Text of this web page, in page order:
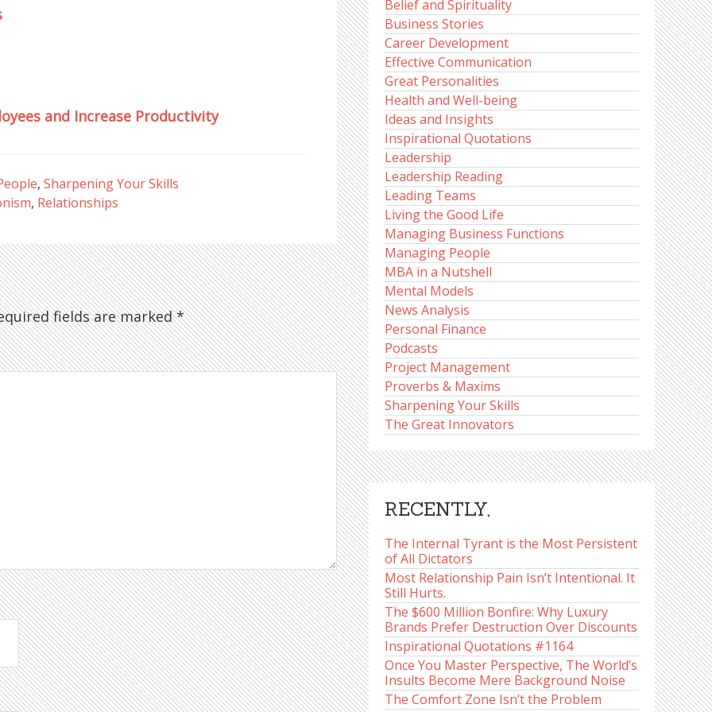
and Increase Productivity
, Sharpening Your Skills
, Relationships
fields are marked*
Belief and Spirituality
Business Stories
Career Development
Effective Communication
Great Personalities
Health and Well-being
Ideas and Insights
Inspirational Quotations
Leadership
Leadership Reading
Leading Teams
Living the Good Life
Managing Business Functions
Managing People
MBA in a Nutshell
Mental Models
News Analysis
Personal Finance
Podcasts
Project Management
Proverbs & Maxims
Sharpening Your Skills
The Great Innovators
RECENTLY,
The Internal Tyrant is the Most Persistent
of All Dictators
Most Relationship Pain Isn’t Intentional. It
Still Hurts.
The $600 Million Bonfire: Why Luxury
Brands Prefer Destruction Over Discounts
Inspirational Quotations #1164
Once You Master Perspective, The World’s
Insults Become Mere Background Noise
The Comfort Zone Isn’t the Problem